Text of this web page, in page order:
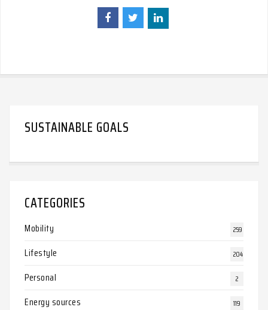
SUSTAINABLE GOALS
CATEGORIES
Mobility 259
Lifestyle 204
Personal 2
Energy sources 119